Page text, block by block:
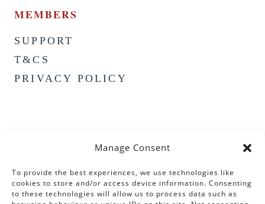
Manage Consent
To provide the best experiences, we use technologies like
cookies to store and/or access device information. Consenting
to these technologies will allow us to process data such as
MEMBERS
SUPPORT
T&CS
PRIVACY POLICY